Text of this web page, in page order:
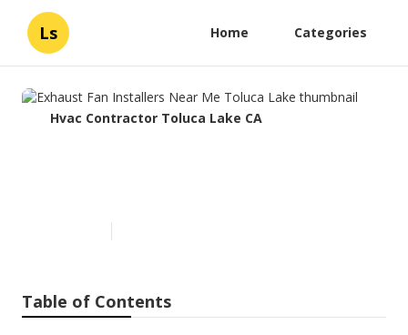
Ls Home Categories
Hvac Contractor Toluca Lake CA
Table of Contents